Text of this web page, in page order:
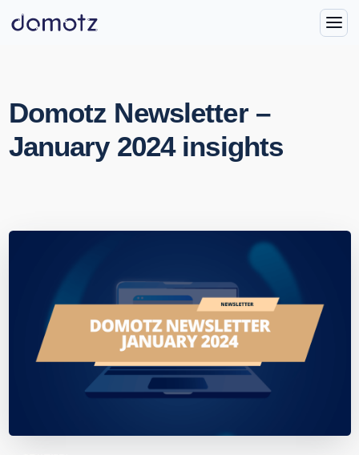
Domotz Newsletter –
January 2024 insights